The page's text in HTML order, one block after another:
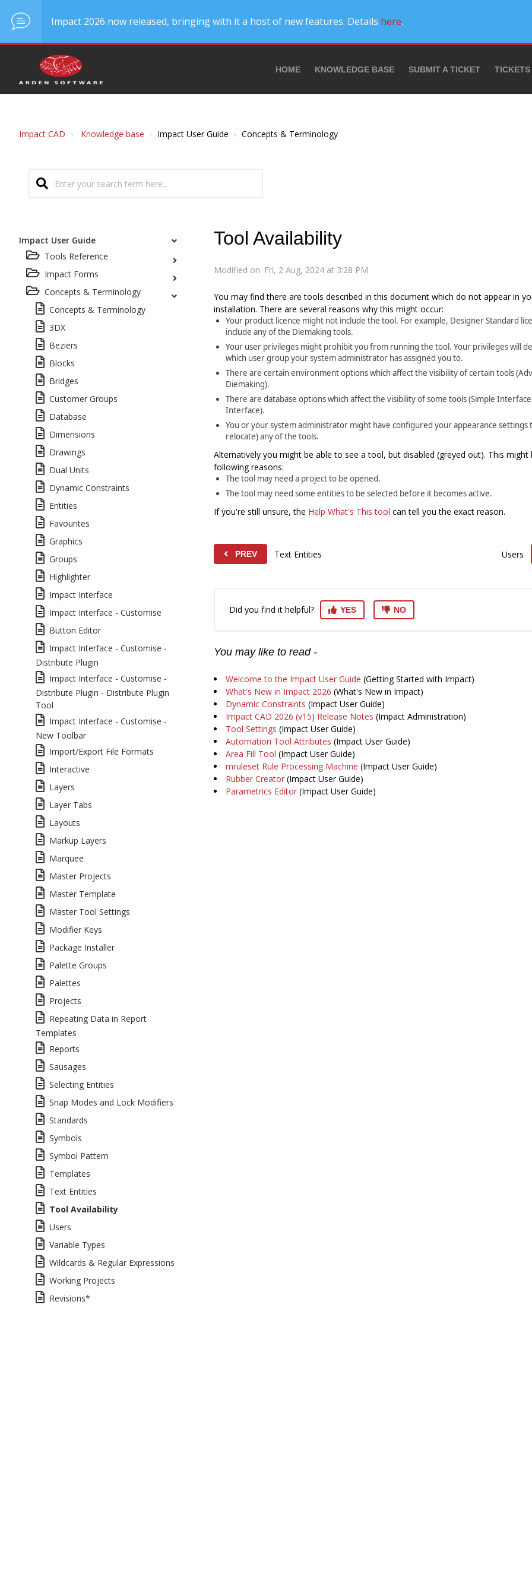
Impact 2026 now released, bringing with it a host of new features. Details here.
HOME KNOWLEDGE BASE SUBMIT A TICKET
Impact CAD Knowledge base Impact User Guide Concepts & Terminology
Impact User Guide
Tools Reference
Impact Forms
Concepts & Terminology
Concepts & Terminology
3DX
Beziers
Blocks
Bridges
Customer Groups
Database
Dimensions
Drawings
Dual Units
Dynamic Constraints
Entities
Favourites
Graphics
Groups
Highlighter
Impact Interface
Impact Interface - Customise
Button Editor
Impact Interface - Customise -
Distribute Plugin
Impact Interface - Customise -
Distribute Plugin - Distribute Plugin
Tool
Impact Interface - Customise -
New Toolbar
Import/Export File Formats
Interactive
Layers
Layer Tabs
Layouts
Markup Layers
Marquee
Master Projects
Master Template
Master Tool Settings
Modifier Keys
Package Installer
Palette Groups
Palettes
Projects
Repeating Data in Report
Templates
Reports
Sausages
Selecting Entities
Snap Modes and Lock Modifiers
Standards
Symbols
Symbol Pattern
Templates
Text Entities
Tool Availability
Users
Variable Types
Wildcards & Regular Expressions
Working Projects
Revisions*
Tool Availability
Modified on: Fri, 2 Aug, 2024 at 3:28 PM
You may find there are tools described in this document which do not appear in
installation. There are several reasons why this might occur:
Your product licence might not include the tool. For example, Designer Standard
include any of the Diemaking tools.
Your user privileges might prohibit you from running the tool. Your privileges will
which user group your system administrator has assigned you to.
There are certain environment options which affect the visibility of certain tools
Diemaking).
There are database options which affect the visibility of some tools (Simple
Interface).
You or your system administrator might have configured your appearance settings
relocate) any of the tools.
Alternatively you might be able to see a tool, but disabled (greyed out). This
following reasons:
The tool may need a project to be opened.
The tool may need some entities to be selected before it becomes active.
If you're still unsure, the Help What's This tool can tell you the exact reason.
PREV Text Entities Users
Did you find it helpful? YES NO
You may like to read -
Welcome to the Impact User Guide (Getting Started with Impact)
What's New in Impact 2026 (What's New in Impact)
Dynamic Constraints (Impact User Guide)
Impact CAD 2026 (v15) Release Notes (Impact Administration)
Tool Settings (Impact User Guide)
Automation Tool Attributes (Impact User Guide)
Area Fill Tool (Impact User Guide)
mruleset Rule Processing Machine (Impact User Guide)
Rubber Creator (Impact User Guide)
Parametrics Editor (Impact User Guide)